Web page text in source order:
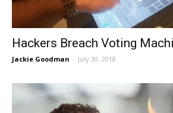
Hackers Breach Voting
Jackie Goodman - July 30, 2018